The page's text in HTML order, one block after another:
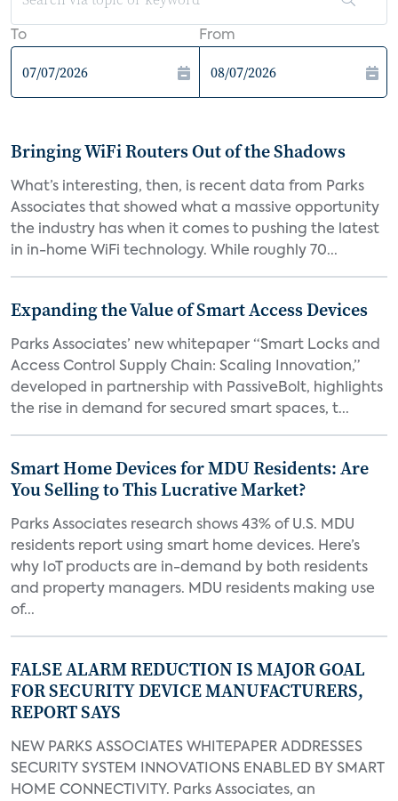
To From
Bringing WiFi Routers Out of the Shadows
What’s interesting, then, is recent data from Parks
Associates that showed what a massive opportunity
the industry has when it comes to pushing the latest
in in-home WiFi technology. While roughly 70...
Expanding the Value of Smart Access Devices
Parks Associates’ new whitepaper “Smart Locks and
Access Control Supply Chain: Scaling Innovation,”
developed in partnership with PassiveBolt, highlights
the rise in demand for secured smart spaces, t...
Smart Home Devices for MDU Residents: Are
You Selling to This Lucrative Market?
Parks Associates research shows 43% of U.S. MDU
residents report using smart home devices. Here’s
why IoT products are in-demand by both residents
and property managers. MDU residents making use
of...
FALSE ALARM REDUCTION IS MAJOR GOAL
FOR SECURITY DEVICE MANUFACTURERS,
REPORT SAYS
NEW PARKS ASSOCIATES WHITEPAPER ADDRESSES
SECURITY SYSTEM INNOVATIONS ENABLED BY SMART
HOME CONNECTIVITY. Parks Associates, an